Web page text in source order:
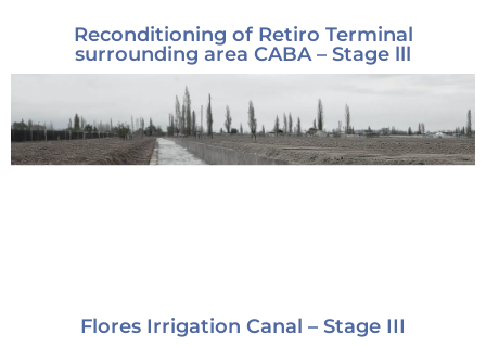
Reconditioning of Retiro Terminal
surrounding area CABA – Stage lll
Flores Irrigation Canal – Stage III